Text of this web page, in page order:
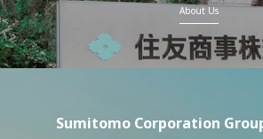
About Us
Sumitomo Corporation